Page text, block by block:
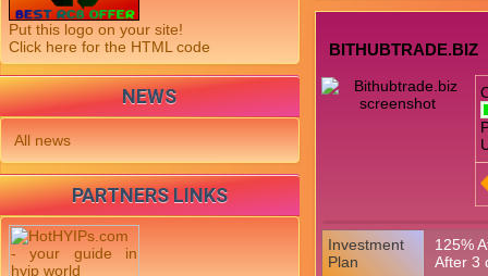
BITHUBTRADE.BIZ
Investment
Plan
125%
After 3
Put this logo on your site!
Click here for the HTML code
NEWS
All news
PARTNERS LINKS